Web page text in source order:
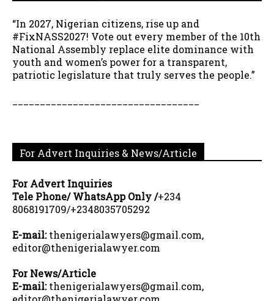
“In 2027, Nigerian citizens, rise up and
#FixNASS2027! Vote out every member of the 10th
National Assembly replace elite dominance with
youth and women’s power for a transparent,
patriotic legislature that truly serves the people.”
For Advert Inquiries & News/Article
For Advert Inquiries
Tele Phone/ WhatsApp Only /+234
8068191709/+2348035705292
E-mail:thenigerialawyers@gmail.com,
editor@thenigerialawyer.com
For News/Article
E-mail:thenigerialawyers@gmail.com,